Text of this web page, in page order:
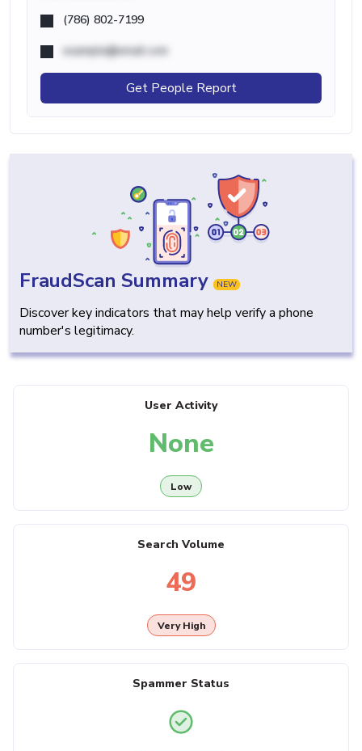
(786) 802-7199
example@email.com
Get People Report
FraudScan Summary NEW
Discover key indicators that may help verify a phone
number's legitimacy.
User Activity
None
Low
Search Volume
49
Very High
Spammer Status